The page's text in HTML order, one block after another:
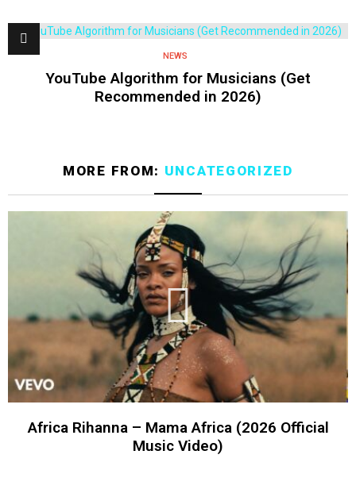
NEWS
YouTube Algorithm for Musicians (Get
Recommended in 2026)
MORE FROM: UNCATEGORIZED
Africa Rihanna – Mama Africa (2026 Official
Music Video)